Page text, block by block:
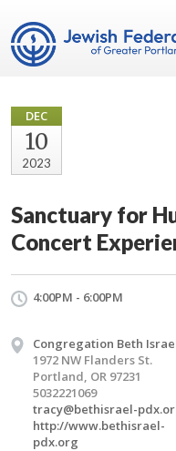
DEC
10
2023
Sanctuary for
Concert
4:00PM - 6:00PM
Congregation Beth
1972 NW Flanders St.
Portland, OR 97231
5032221069
tracy@bethisrael-
http://www.bethisrael-
pdx.org